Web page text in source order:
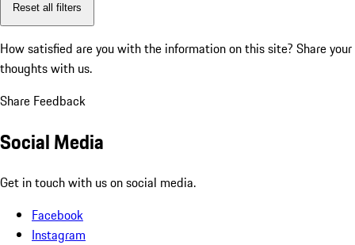
Reset all filters
How satisfied are you with the information on this site? Share your
thoughts with us.
Share Feedback
Social Media
Get in touch with us on social media.
Facebook
Instagram